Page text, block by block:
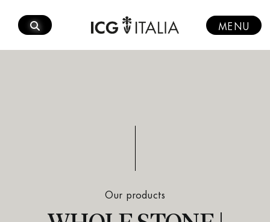
content
MENU
Our products